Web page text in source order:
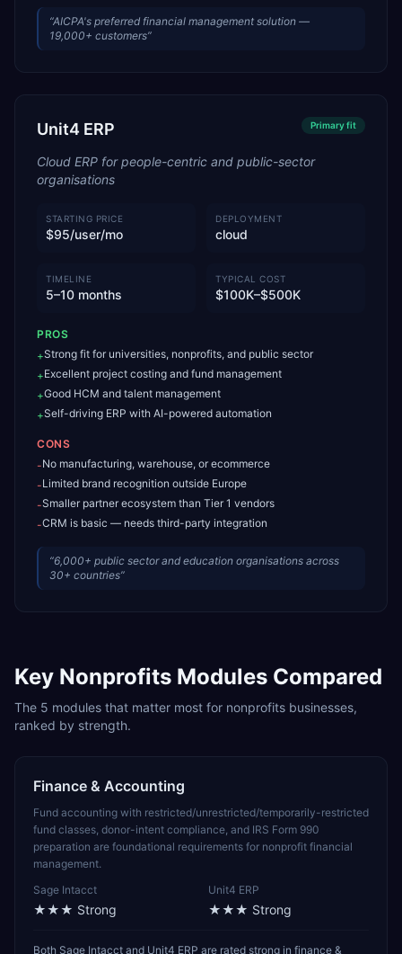
“AICPA's preferred financial management solution —
19,000+ customers”
Unit4 ERP Primaryfit
Cloud ERP for people-centric and public-sector
organisations
STARTING PRICE
$95/user/mo
DEPLOYMENT
cloud
TIMELINE
5–10 months
TYPICAL COST
$100K–$500K
PROS
+Strong fit for universities, nonprofits, and public sector
+Excellent project costing and fund management
+Good HCM and talent management
+Self-driving ERP with AI-powered automation
CONS
-No manufacturing, warehouse, or ecommerce
-Limited brand recognition outside Europe
-Smaller partner ecosystem than Tier 1 vendors
-CRM is basic — needs third-party integration
“6,000+ public sector and education organisations across
30+ countries”
Key Nonprofits Modules Compared
The 5 modules that matter most for nonprofits businesses,
ranked by strength.
Finance & Accounting
Fund accounting with restricted/unrestricted/temporarily-restricted
fund classes, donor-intent compliance, and IRS Form 990
preparation are foundational requirements for nonprofit financial
management.
Sage Intacct
★★★ Strong
Unit4 ERP
★★★ Strong
Both Sage Intacct and Unit4 ERP are rated strong in finance &